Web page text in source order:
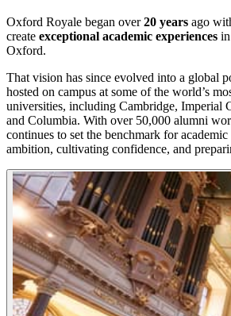
Oxford Royale began over20 years ago
create exceptional academic experiences
Oxford.
That vision has since evolved into a global
hosted on campus at some of the world’s
universities, including Cambridge, Imperial
and Columbia. With over 50,000 alumni
continues to set the benchmark for
ambition, cultivating confidence, and